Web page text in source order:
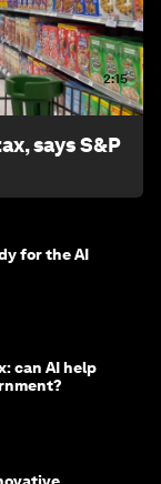
2:15
says S&P
for the AI
can AI help